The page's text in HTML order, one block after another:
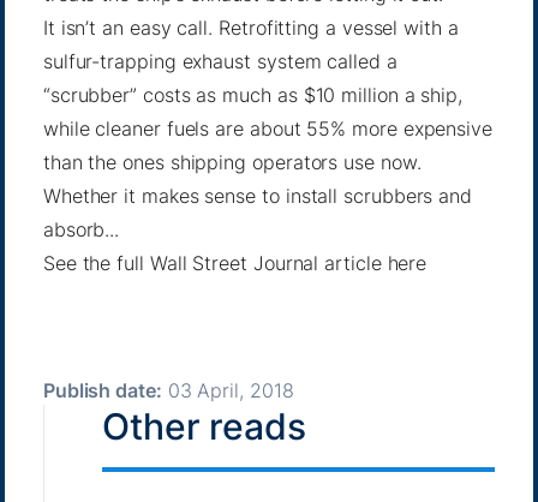
It isn’t an easy call. Retrofitting a vessel with a
sulfur-trapping exhaust system called a
“scrubber” costs as much as $10 million a ship,
while cleaner fuels are about 55% more expensive
than the ones shipping operators use now.
Whether it makes sense to install scrubbers and
absorb...
See the full Wall Street Journal article here
Publish date: 03 April, 2018
Other reads